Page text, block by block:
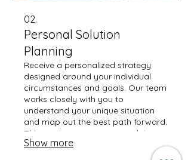
02.
Personal Solution
Planning
Receive a personalized strategy
designed around your individual
circumstances and goals. Our team
works closely with you to
understand your unique situation
and map out the best path forward.
This service ensures a complete,
actionable plan tailored just for
Show more